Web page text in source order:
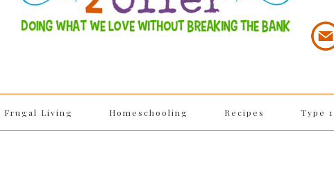
Frugal Living Homeschooling Recipes Type